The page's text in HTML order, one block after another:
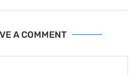
A COMMENT